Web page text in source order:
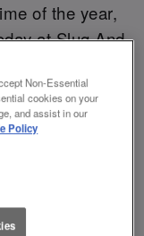
of the year,
at Slug And
Non-Essential
cookies on your
and assist in our
Policy